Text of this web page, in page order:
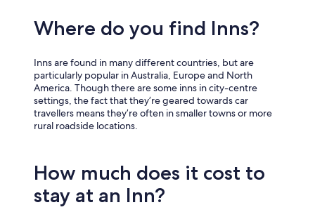
Where do you find Inns?
Inns are found in many different countries, but are
particularly popular in Australia, Europe and North
America. Though there are some inns in city-centre
settings, the fact that they’re geared towards car
travellers means they’re often in smaller towns or more
rural roadside locations.
How much does it cost to
stay at an Inn?